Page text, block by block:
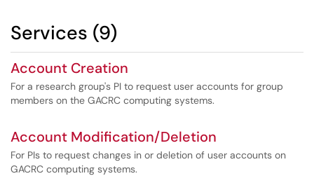
Services (9)
Account Creation
For a research group's PI to request user accounts for group
members on the GACRC computing systems.
Account Modification/Deletion
For PIs to request changes in or deletion of user accounts on
GACRC computing systems.